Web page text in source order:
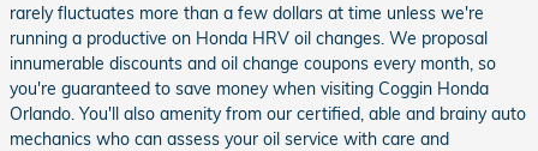
rarely fluctuates more than a few dollars at time unless we're
running a productive on Honda HRV oil changes. We proposal
innumerable discounts and oil change coupons every month, so
you're guaranteed to save money when visiting Coggin Honda
Orlando. You'll also amenity from our certified, able and brainy auto
mechanics who can assess your oil service with care and